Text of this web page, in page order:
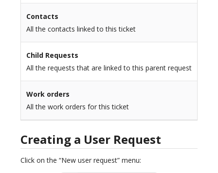
Contacts
All the contacts linked to this ticket
Child Requests
All the requests that are linked to this parent request
Work orders
All the work orders for this ticket
Creating a User Request
Click on the “New user request” menu: